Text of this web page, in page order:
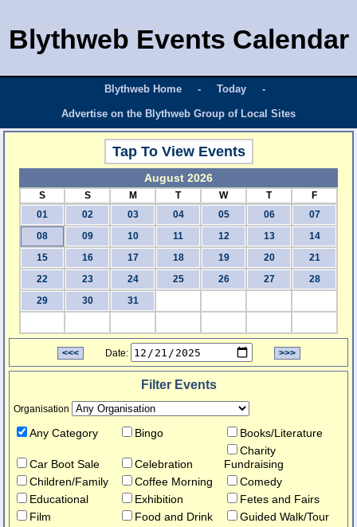
Blythweb Events Calendar
Blythweb Home - Today -
Advertise on the Blythweb Group of Local Sites
Tap To View Events
August 2026
S S M T W T
F
01
02 03 04 05 06
07
08
09 10 11 12 13
14
15
16 17 18 19 20
21
22
23 24 25 26 27
28
29
30 31
<<< Date: >>>
Filter Events
Organisation
Any Category Bingo Books/Literature
Car Boot Sale Celebration
Charity
Fundraising
Children/Family
Coffee Morning
Comedy
Educational
Exhibition
Fetes and Fairs
Film
Food and Drink Guided Walk/Tour